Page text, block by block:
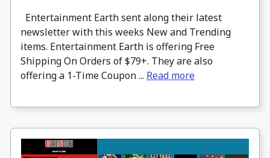
Entertainment Earth sent along their latest
newsletter with this weeks New and Trending
items. Entertainment Earth is offering Free
Shipping On Orders of $79+. They are also
offering a 1-Time Coupon ... Read more